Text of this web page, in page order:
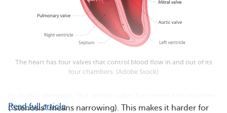
The heart has four valves that control blood flow in and out of its
four chambers. (Adobe Stock)
(“stenosis” means narrowing). This makes it harder for
Read full article